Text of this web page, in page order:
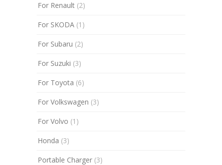
For Renault (2)
For SKODA (1)
For Subaru (2)
For Suzuki (3)
For Toyota (6)
For Volkswagen (3)
For Volvo (1)
Honda (3)
Portable Charger (3)